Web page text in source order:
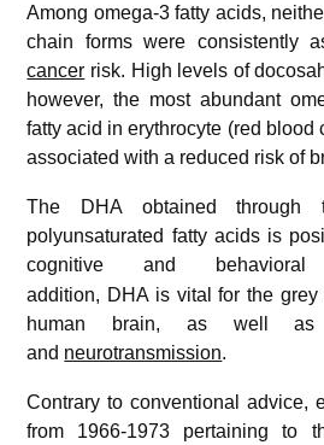
Among omega-3 fatty acids,
chain forms were consistently
cancer risk. High levels of
however, the most abundant
fatty acid in erythrocyte (red blood
associated with a reduced risk of
The DHA obtained through
polyunsaturated fatty acids is
cognitive and behavioral
addition, DHA is vital for the grey
human brain, as well as
and neurotransmission.
Contrary to conventional advice,
from 1966-1973 pertaining to